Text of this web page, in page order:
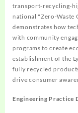
transport-recycling-
national "Zero-Waste
demonstrates how
with community
programs to create
establishment of the
fully recycled
drive consumer
Engineering Practice